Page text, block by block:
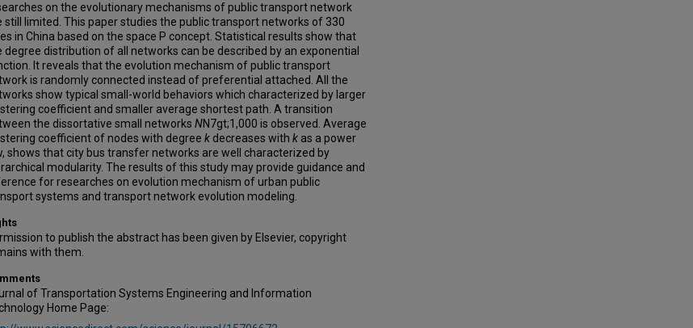
on the evolutionary mechanisms of public transport network
still limited. This paper studies the public transport networks of 330
in China based on the space P concept. Statistical results show that
degree distribution of all networks can be described by an exponential
It reveals that the evolution mechanism of public transport
is randomly connected instead of preferential attached. All the
show typical small-world behaviors which characterized by larger
coefficient and smaller average shortest path. A transition
the dissortative small networks NN7gt;1,000 is observed. Average
coefficient of nodes with degree k decreases with k as a power
shows that city bus transfer networks are well characterized by
modularity. The results of this study may provide guidance and
for researches on evolution mechanism of urban public
systems and transport network evolution modeling.
to publish the abstract has been given by Elsevier, copyright
with them.
of Transportation Systems Engineering and Information
Home Page: